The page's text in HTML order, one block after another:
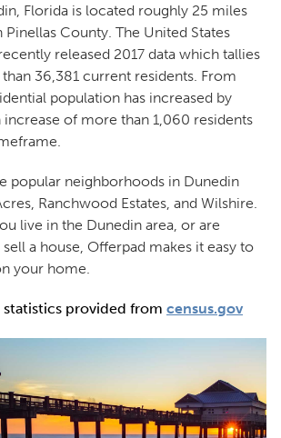
Florida is located roughly 25 miles
Pinellas County. The United States
released 2017 data which tallies
36,381 current residents. From
population has increased by
increase of more than 1,060 residents
popular neighborhoods in Dunedin
Ranchwood Estates, and Wilshire.
live in the Dunedin area, or are
a house, Offerpad makes it easy to
your home.
provided from census.gov